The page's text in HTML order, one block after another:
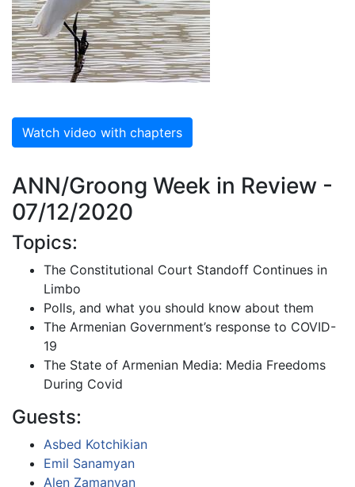
Watch video with chapters
ANN/Groong Week in Review -
07/12/2020
Topics:
The Constitutional Court Standoff Continues in
Limbo
Polls, and what you should know about them
The Armenian Government’s response to COVID-
19
The State of Armenian Media: Media Freedoms
During Covid
Guests:
Asbed Kotchikian
Emil Sanamyan
Alen Zamanyan